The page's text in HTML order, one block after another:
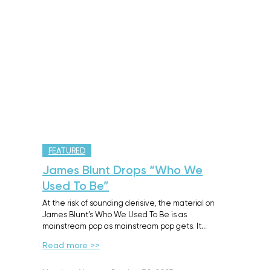
FEATURED
James Blunt Drops “Who We
Used To Be”
At the risk of sounding derisive, the material on
James Blunt’s Who We Used To Be is as
mainstream pop as mainstream pop gets. It…
Read more >>